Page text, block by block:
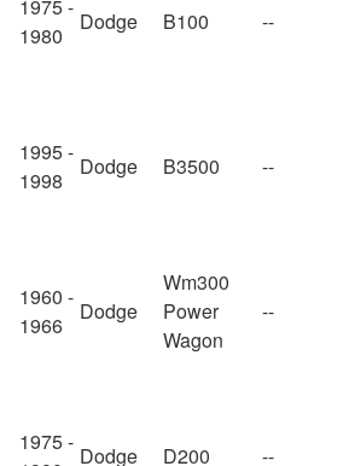
1975 -
1980
Dodge B100 --
1995 -
1998
Dodge B3500 --
1960 -
1966
Dodge
Wm300
Power
Wagon
--
1975 -
Dodge D200 --